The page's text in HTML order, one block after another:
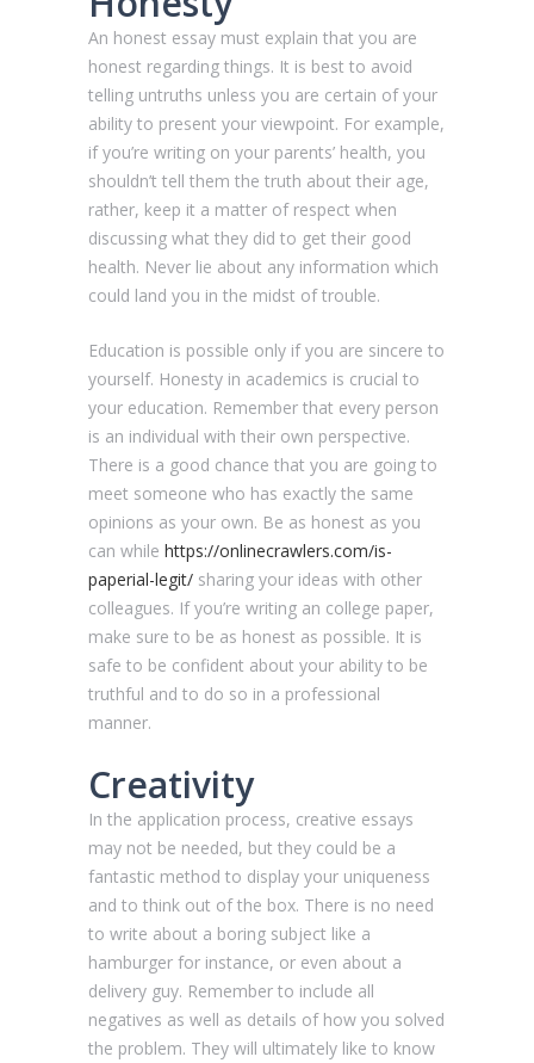
An honest essay must explain that you are
honest regarding things. It is best to avoid
telling untruths unless you are certain of your
ability to present your viewpoint. For example,
if you’re writing on your parents’ health, you
shouldn’t tell them the truth about their age,
rather, keep it a matter of respect when
discussing what they did to get their good
health. Never lie about any information which
could land you in the midst of trouble.
Education is possible only if you are sincere to
yourself. Honesty in academics is crucial to
your education. Remember that every person
is an individual with their own perspective.
There is a good chance that you are going to
meet someone who has exactly the same
opinions as your own. Be as honest as you
can while https://onlinecrawlers.com/is-
paperial-legit/ sharing your ideas with other
colleagues. If you’re writing an college paper,
make sure to be as honest as possible. It is
safe to be confident about your ability to be
truthful and to do so in a professional
manner.
Creativity
In the application process, creative essays
may not be needed, but they could be a
fantastic method to display your uniqueness
and to think out of the box. There is no need
to write about a boring subject like a
hamburger for instance, or even about a
delivery guy. Remember to include all
negatives as well as details of how you solved
the problem. They will ultimately like to know